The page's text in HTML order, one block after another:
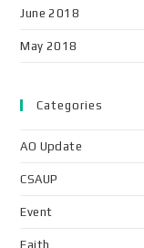
June 2018
May 2018
Categories
AO Update
CSAUP
Event
Faith